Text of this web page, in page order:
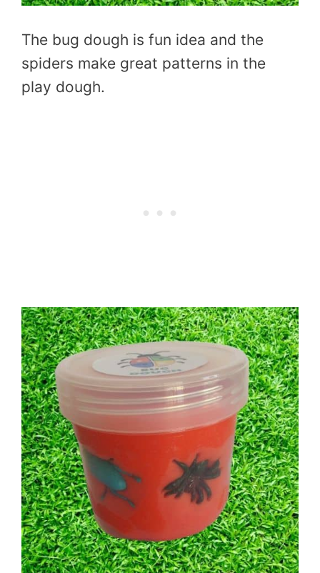
The bug dough is fun idea and the
spiders make great patterns in the
play dough.